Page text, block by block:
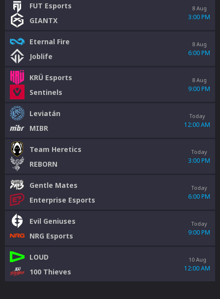
FUT Esports
GIANTX
8 Aug
3:00 PM
Eternal Fire
Joblife
8 Aug
6:00 PM
KRÜ Esports
Sentinels
8 Aug
9:00 PM
Leviatán
MIBR
Today
12:00 AM
Team Heretics
REBORN
Today
3:00 PM
Gentle Mates
Enterprise Esports
Today
6:00 PM
Evil Geniuses
NRG Esports
Today
9:00 PM
LOUD
100 Thieves
10 Aug
12:00 AM